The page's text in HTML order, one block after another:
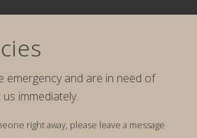
emergency and are in need of
immediately.
right away, please leave a message